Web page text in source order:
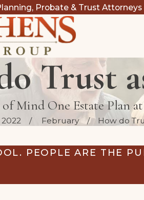
Probate & Trust Attorneys
Trust
of Mind One Estate Plan
2022 February
How do
PEOPLE ARE THE